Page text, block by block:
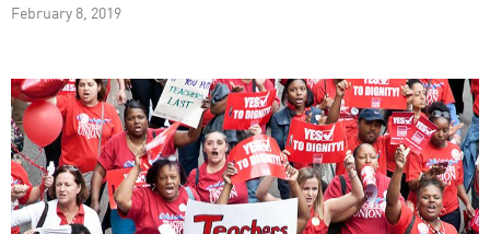
February 8, 2019